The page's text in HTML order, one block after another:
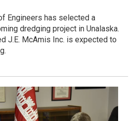
Engineers has selected a
dredging project in Unalaska.
J.E. McAmis Inc. is expected to